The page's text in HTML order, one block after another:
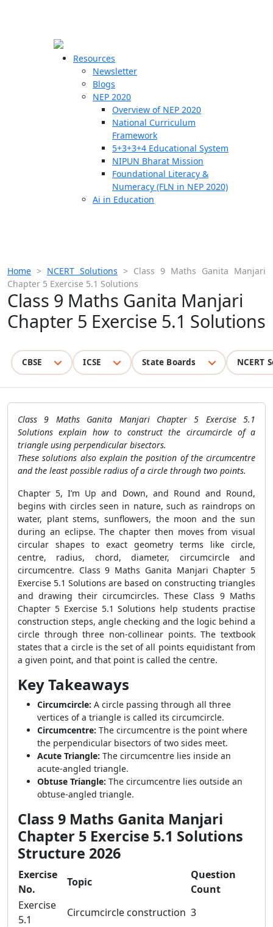
Resources
Newsletter
Blogs
NEP 2020
Overview of NEP 2020
National Curriculum
Framework
5+3+3+4 Educational System
NIPUN Bharat Mission
Foundational Literacy &
Numeracy (FLN in NEP 2020)
Ai in Education
Home > NCERT Solutions > Class 9 Maths Ganita Manjari
Chapter 5 Exercise 5.1 Solutions
Class 9 Maths Ganita Manjari
Chapter 5 Exercise 5.1 Solutions
CBSE ICSE State Boards NCERT
Class 9 Maths Ganita Manjari Chapter 5 Exercise 5.1
Solutions explain how to construct the circumcircle of a
triangle using perpendicular bisectors.
These solutions also explain the position of the circumcentre
and the least possible radius of a circle through two points.
Chapter 5, I’m Up and Down, and Round and Round,
begins with circles seen in nature, such as raindrops on
water, plant stems, sunflowers, the moon and the sun
during an eclipse. The chapter then moves from visual
circular shapes to exact geometry terms like circle,
centre, radius, chord, diameter, circumcircle and
circumcentre. Class 9 Maths Ganita Manjari Chapter 5
Exercise 5.1 Solutions are based on constructing triangles
and drawing their circumcircles. These Class 9 Maths
Chapter 5 Exercise 5.1 Solutions help students practise
construction steps, angle checking and the logic behind a
circle through three non-collinear points. The textbook
states that a circle is the set of all points equidistant from
a given point, and that point is called the centre.
Key Takeaways
Circumcircle: A circle passing through all three
vertices of a triangle is called its circumcircle.
Circumcentre: The circumcentre is the point where
the perpendicular bisectors of two sides meet.
Acute Triangle: The circumcentre lies inside an
acute-angled triangle.
Obtuse Triangle: The circumcentre lies outside an
obtuse-angled triangle.
Class 9 Maths Ganita Manjari
Chapter 5 Exercise 5.1 Solutions
Structure 2026
Exercise
No.
Topic
Question
Count
Exercise
5.1
Circumcircle construction 3